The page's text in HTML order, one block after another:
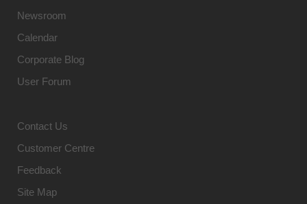
Newsroom
Calendar
Corporate Blog
User Forum
Contact Us
Customer Centre
Feedback
Site Map